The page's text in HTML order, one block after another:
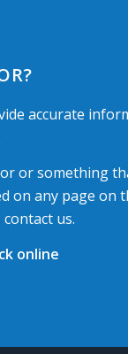
accurate
or something
on any page on
us.
online